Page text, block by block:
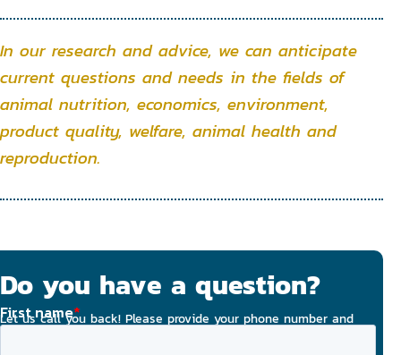
In our research and advice, we can anticipate
current questions and needs in the fields of
animal nutrition, economics, environment,
product quality, welfare, animal health and
reproduction.
Do you have a question?
Let us call you back! Please provide your phone number and